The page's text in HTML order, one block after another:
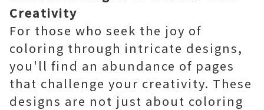
Creativity
For those who seek the joy of
coloring through intricate designs,
you'll find an abundance of pages
that challenge your creativity. These
designs are not just about coloring